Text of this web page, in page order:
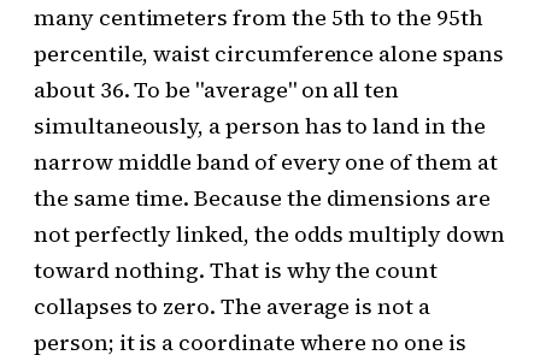
many centimeters from the 5th to the 95th
percentile, waist circumference alone spans
about 36. To be "average" on all ten
simultaneously, a person has to land in the
narrow middle band of every one of them at
the same time. Because the dimensions are
not perfectly linked, the odds multiply down
toward nothing. That is why the count
collapses to zero. The average is not a
person; it is a coordinate where no one is